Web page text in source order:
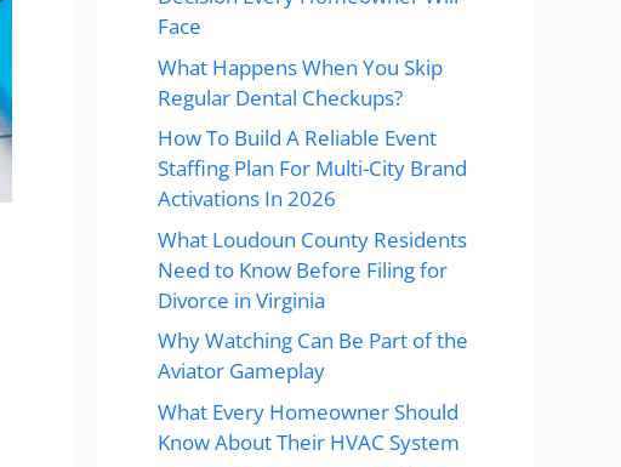
Face
What Happens When You Skip
Regular Dental Checkups?
How To Build A Reliable Event
Staffing Plan For Multi-City Brand
Activations In 2026
What Loudoun County Residents
Need to Know Before Filing for
Divorce in Virginia
Why Watching Can Be Part of the
Aviator Gameplay
What Every Homeowner Should
Know About Their HVAC System